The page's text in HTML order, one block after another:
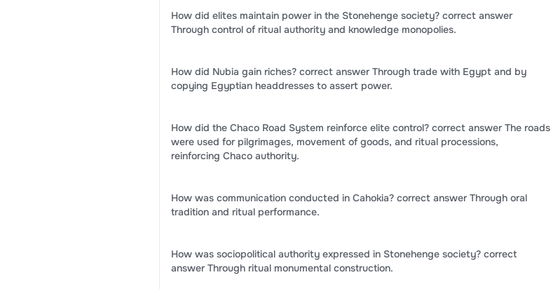
How did elites maintain power in the Stonehenge society? correct answer
Through control of ritual authority and knowledge monopolies.
How did Nubia gain riches? correct answer Through trade with Egypt and by
copying Egyptian headdresses to assert power.
How did the Chaco Road System reinforce elite control? correct answer The roads
were used for pilgrimages, movement of goods, and ritual processions,
reinforcing Chaco authority.
How was communication conducted in Cahokia? correct answer Through oral
tradition and ritual performance.
How was sociopolitical authority expressed in Stonehenge society? correct
answer Through ritual monumental construction.